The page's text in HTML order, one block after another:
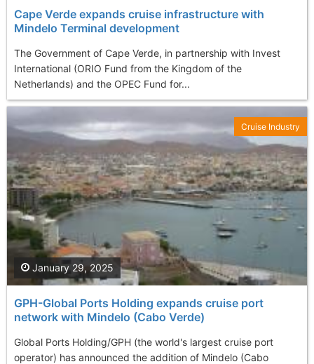
Cape Verde expands cruise infrastructure with
Mindelo Terminal development
The Government of Cape Verde, in partnership with Invest
International (ORIO Fund from the Kingdom of the
Netherlands) and the OPEC Fund for...
GPH-Global Ports Holding expands cruise port
network with Mindelo (Cabo Verde)
Global Ports Holding/GPH (the world's largest cruise port
operator) has announced the addition of Mindelo (Cabo
January 29, 2025
Cruise Industry